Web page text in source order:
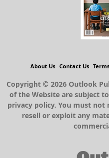
About Us Contact Us
Copyright © 2026 Outlook
of the Website are subject
privacy policy. You must not
resell or exploit any